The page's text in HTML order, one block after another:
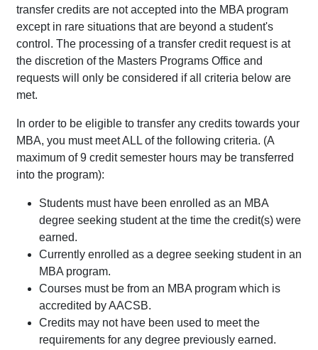
transfer credits are not accepted into the MBA program
except in rare situations that are beyond a student's
control. The processing of a transfer credit request is at
the discretion of the Masters Programs Office and
requests will only be considered if all criteria below are
met.
In order to be eligible to transfer any credits towards your
MBA, you must meet ALL of the following criteria. (A
maximum of 9 credit semester hours may be transferred
into the program):
Students must have been enrolled as an MBA
degree seeking student at the time the credit(s) were
earned.
Currently enrolled as a degree seeking student in an
MBA program.
Courses must be from an MBA program which is
accredited by AACSB.
Credits may not have been used to meet the
requirements for any degree previously earned.